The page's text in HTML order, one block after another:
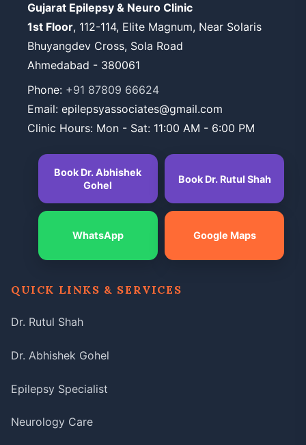
Gujarat Epilepsy & Neuro Clinic
1st Floor, 112-114, Elite Magnum, Near Solaris
Bhuyangdev Cross, Sola Road
Ahmedabad - 380061
Phone: +91 87809 66624
Email: epilepsyassociates@gmail.com
Clinic Hours: Mon - Sat: 11:00 AM - 6:00 PM
Book Dr. Abhishek
Gohel
Book Dr. Rutul Shah
WhatsApp Google Maps
QUICK LINKS & SERVICES
Dr. Rutul Shah
Dr. Abhishek Gohel
Epilepsy Specialist
Neurology Care